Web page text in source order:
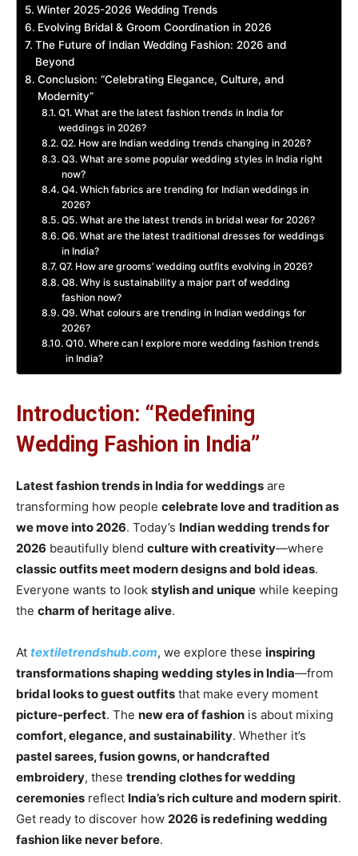
Winter 2025-2026 Wedding Trends
Evolving Bridal & Groom Coordination in 2026
The Future of Indian Wedding Fashion: 2026 and
Beyond
Conclusion: “Celebrating Elegance, Culture, and
Modernity”
Q1. What are the latest fashion trends in India for
weddings in 2026?
Q2. How are Indian wedding trends changing in 2026?
Q3. What are some popular wedding styles in India right
now?
Q4. Which fabrics are trending for Indian weddings in
2026?
Q5. What are the latest trends in bridal wear for 2026?
Q6. What are the latest traditional dresses for weddings
in India?
Q7. How are grooms’ wedding outfits evolving in 2026?
Q8. Why is sustainability a major part of wedding
fashion now?
Q9. What colours are trending in Indian weddings for
2026?
Q10. Where can I explore more wedding fashion trends
in India?
Introduction: “Redefining
Wedding Fashion in India”
Latest fashion trends in India for weddings are
transforming how people celebrate love and traditionas
we move into 2026. Today’s Indian wedding trends for
2026 beautifully blend culture with creativity—where
classic outfits meet modern designs and bold ideas.
Everyone wants to look stylish and unique while keeping
the charm of heritage alive.
At textiletrendshub.com, we explore these inspiring
transformations shaping wedding styles in India—from
bridal looks to guest outfits that make every moment
picture-perfect. The new era of fashion is about mixing
comfort, elegance, and sustainability. Whether it’s
pastel sarees, fusion gowns, or handcrafted
embroidery, these trending clothes for wedding
ceremonies reflect India’s rich culture and modern spirit.
Get ready to discover how 2026 is redefining wedding
fashion like never before.